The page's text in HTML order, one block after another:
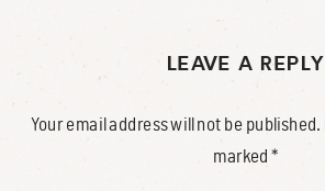
LEAVE A REPLY
Your email address will not be published.
marked*